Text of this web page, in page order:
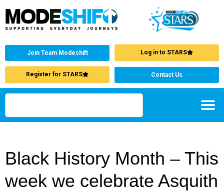
Join Team Modeshift Log in to STARS
Register for STARS Contact Us
Black History Month – This
week we celebrate Asquith